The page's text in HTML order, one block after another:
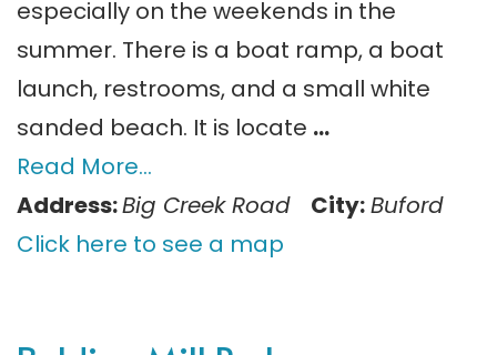
especially on the weekends in the
summer. There is a boat ramp, a boat
launch, restrooms, and a small white
sanded beach. It is locate …
Read More…
Address:Big Creek Road City:Buford
Click here to see a map